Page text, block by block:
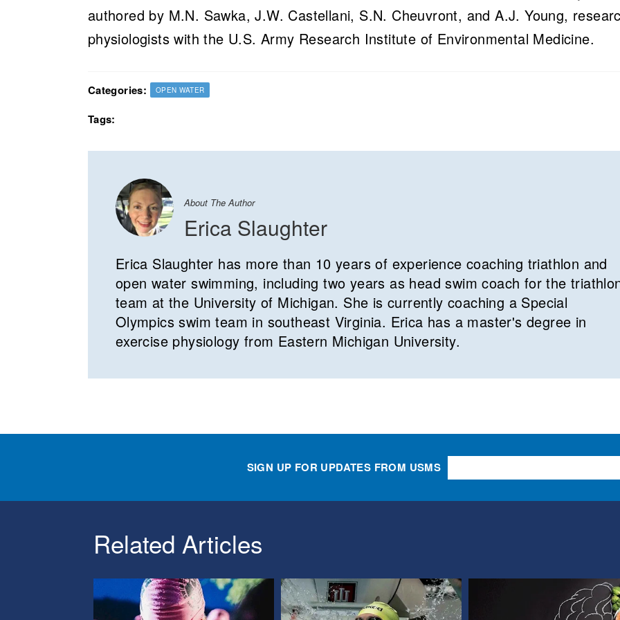
authored by M.N. Sawka, J.W. Castellani, S.N. Cheuvront, and A.J. Young,
physiologists with the U.S. Army Research Institute of Environmental Medicine.
Categories: OPEN WATER
Tags:
About The Author
Erica Slaughter
Erica Slaughter has more than 10 years of experience coaching triathlon and
open water swimming, including two years as head swim coach for the
team at the University of Michigan. She is currently coaching a Special
Olympics swim team in southeast Virginia. Erica has a master's degree in
exercise physiology from Eastern Michigan University.
SIGN UP FOR UPDATES FROM USMS
Related Articles